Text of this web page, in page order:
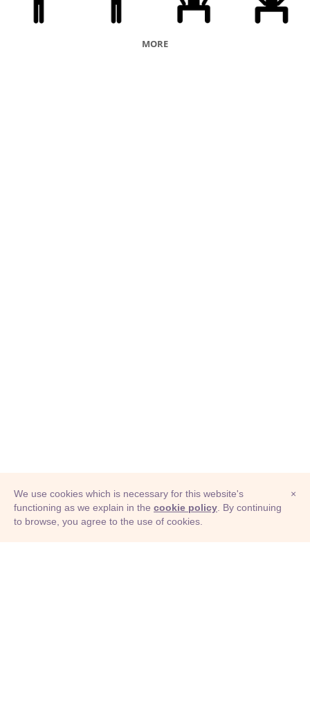
MORE
© Adioma 2026
×
We use cookies which is necessary for this website's
functioning as we explain in the cookie policy . By continuing
to browse, you agree to the use of cookies.